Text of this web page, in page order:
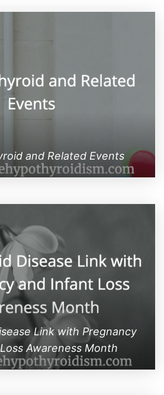
and Related Events
Link with Pregnancy
Awareness Month